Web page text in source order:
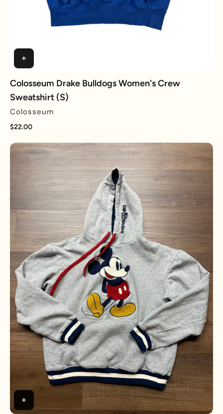
Colosseum Drake Bulldogs Women's Crew
Sweatshirt (S)
Colosseum
$22.00